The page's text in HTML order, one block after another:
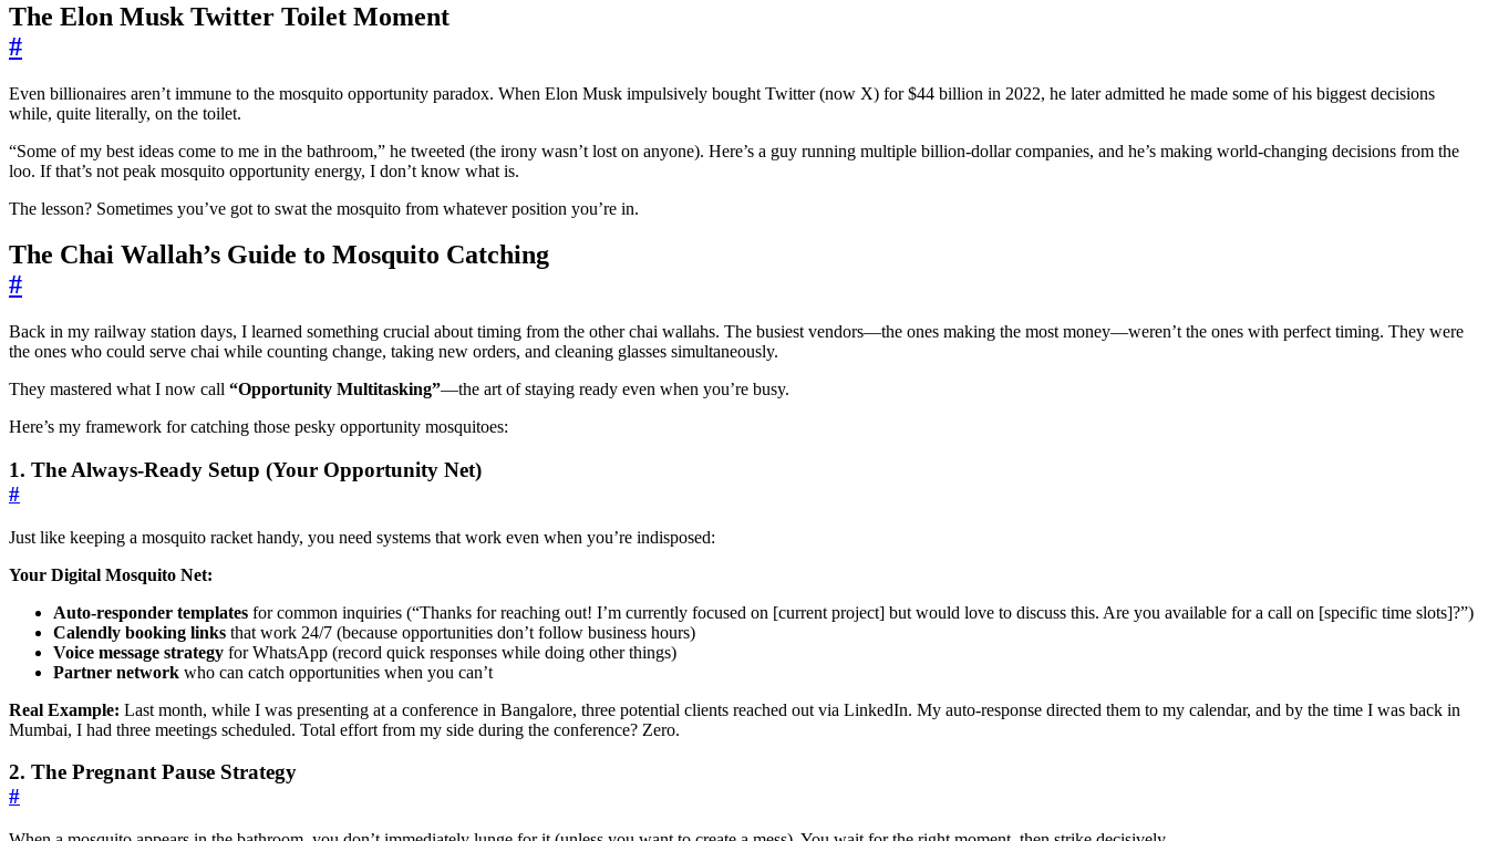
The Elon Musk Twitter Toilet Moment
#
Even billionaires aren’t immune to the mosquito opportunity paradox. When Elon Musk impulsively bought Twitter (now X) for $44 billion in 2022, he later admitted he made some of his biggest decisions
while, quite literally, on the toilet.
“Some of my best ideas come to me in the bathroom,” he tweeted (the irony wasn’t lost on anyone). Here’s a guy running multiple billion-dollar companies, and he’s making world-changing decisions from the
loo. If that’s not peak mosquito opportunity energy, I don’t know what is.
The lesson? Sometimes you’ve got to swat the mosquito from whatever position you’re in.
The Chai Wallah’s Guide to Mosquito Catching
#
Back in my railway station days, I learned something crucial about timing from the other chai wallahs. The busiest vendors—the ones making the most money—weren’t the ones with perfect timing. They were
the ones who could serve chai while counting change, taking new orders, and cleaning glasses simultaneously.
They mastered what I now call “Opportunity Multitasking”—the art of staying ready even when you’re busy.
Here’s my framework for catching those pesky opportunity mosquitoes:
1. The Always-Ready Setup (Your Opportunity Net)
#
Just like keeping a mosquito racket handy, you need systems that work even when you’re indisposed:
Your Digital Mosquito Net:
Auto-responder templates for common inquiries (“Thanks for reaching out! I’m currently focused on [current project] but would love to discuss this. Are you available for a call on [specific time slots]?”)
Calendly booking links that work 24/7 (because opportunities don’t follow business hours)
Voice message strategy for WhatsApp (record quick responses while doing other things)
Partner network who can catch opportunities when you can’t
Real Example: Last month, while I was presenting at a conference in Bangalore, three potential clients reached out via LinkedIn. My auto-response directed them to my calendar, and by the time I was back in
Mumbai, I had three meetings scheduled. Total effort from my side during the conference? Zero.
2. The Pregnant Pause Strategy
#